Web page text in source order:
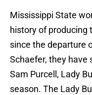
Mississippi State
history of producing
since the departure
Schaefer, they have
Sam Purcell, Lady
season. The Lady